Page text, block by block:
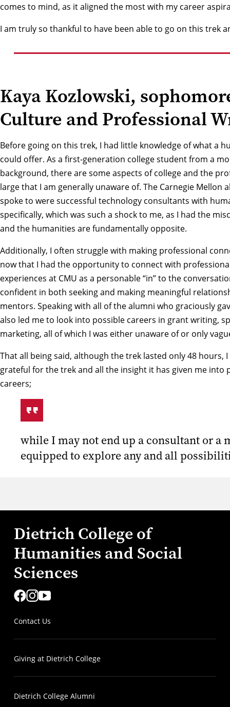
comes to mind, as it aligned the most with my career
I am truly so thankful to have been able to go on this trek
Kaya Kozlowski,
Culture and Professional
Before going on this trek, I had little knowledge of what a
could offer. As a first-generation college student from a
background, there are some aspects of college and the
large that I am generally unaware of. The Carnegie Mellon
spoke to were successful technology consultants with
specifically, which was such a shock to me, as I had the
and the humanities are fundamentally opposite.
Additionally, I often struggle with making professional
now that I had the opportunity to connect with
experiences at CMU as a personable “in” to the
confident in both seeking and making meaningful
mentors. Speaking with all of the alumni who graciously
also led me to look into possible careers in grant writing,
marketing, all of which I was either unaware of or only
That all being said, although the trek lasted only 48 hours,
grateful for the trek and all the insight it has given me into
careers;
while I may not end up a consultant or
equipped to explore any and all
Dietrich College of
Humanities and Social
Sciences
Contact Us
Giving at Dietrich College
Dietrich College Alumni